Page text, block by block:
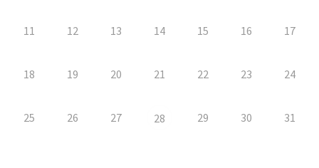
11 12 13 14 15 16 17
18 19 20 21 22 23 24
25 26 27 28 29 30 31